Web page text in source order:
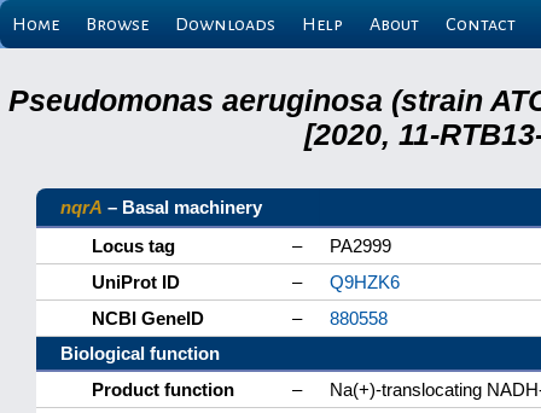
Home Browse Downloads Help About Contact
Pseudomonas aeruginosa (strain
[2020, 11-
nqrA – Basal machinery
Locus tag
–
PA2999
UniProt ID
–
Q9HZK6
NCBI GeneID
–
880558
Biological function
Product function
–
Na(+)-translocating